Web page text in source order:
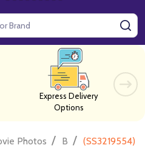
Express Delivery
Options
Photos / B / (SS3219554)